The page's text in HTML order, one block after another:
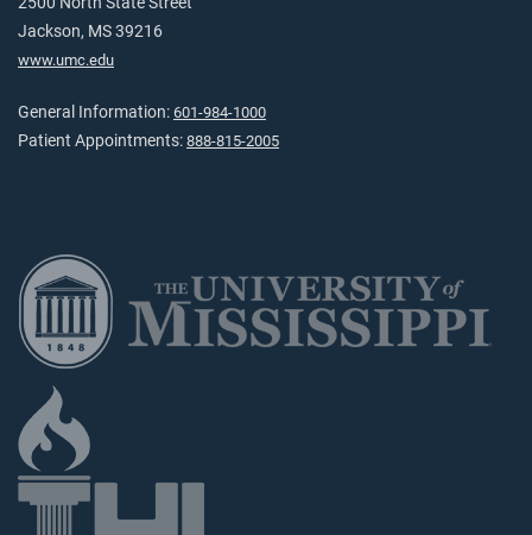
Jackson, MS 39216
www.umc.edu
General Information: 601-984-1000
Patient Appointments: 888-815-2005